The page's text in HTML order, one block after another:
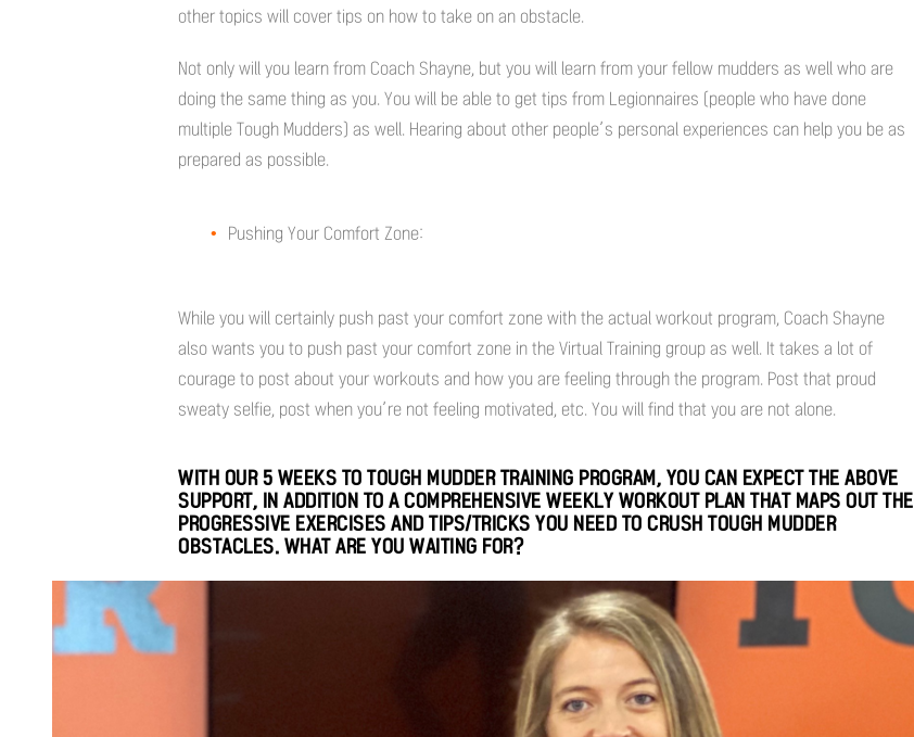
other topics will cover tips on how to take on an obstacle.
Not only will you learn from Coach Shayne, but you will learn from your fellow mudders as well who are
doing the same thing as you. You will be able to get tips from Legionnaires (people who have done
multiple Tough Mudders) as well. Hearing about other people’s personal experiences can help you be as
prepared as possible.
Pushing Your Comfort Zone:
While you will certainly push past your comfort zone with the actual workout program, Coach Shayne
also wants you to push past your comfort zone in the Virtual Training group as well. It takes a lot of
courage to post about your workouts and how you are feeling through the program. Post that proud
sweaty selfie, post when you’re not feeling motivated, etc. You will find that you are not alone.
WITH OUR 5 WEEKS TO TOUGH MUDDER TRAINING PROGRAM, YOU CAN EXPECT THE ABOVE
SUPPORT, IN ADDITION TO A COMPREHENSIVE WEEKLY WORKOUT PLAN THAT MAPS OUT THE
PROGRESSIVE EXERCISES AND TIPS/TRICKS YOU NEED TO CRUSH TOUGH MUDDER
OBSTACLES. WHAT ARE YOU WAITING FOR?